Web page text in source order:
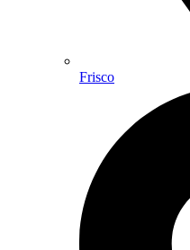
Frisco